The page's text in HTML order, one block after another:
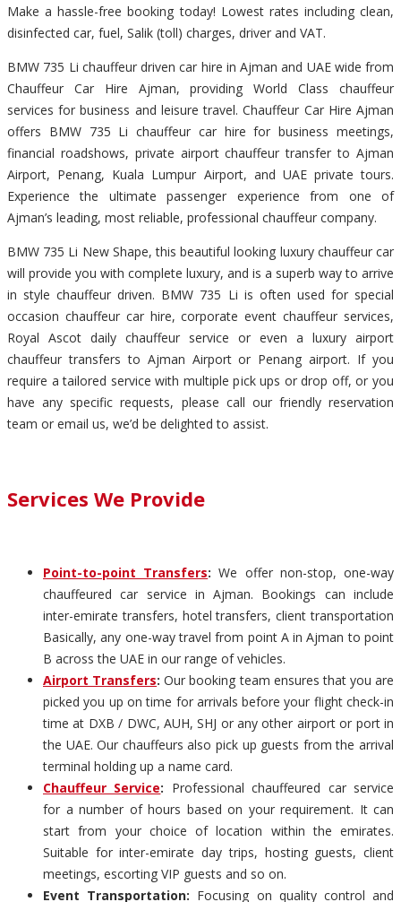
Make a hassle-free booking today! Lowest rates including clean,
disinfected car, fuel, Salik (toll) charges, driver and VAT.
BMW 735 Li chauffeur driven car hire in Ajman and UAE wide from
Chauffeur Car Hire Ajman, providing World Class chauffeur
services for business and leisure travel. Chauffeur Car Hire Ajman
offers BMW 735 Li chauffeur car hire for business meetings,
financial roadshows, private airport chauffeur transfer to Ajman
Airport, Penang, Kuala Lumpur Airport, and UAE private tours.
Experience the ultimate passenger experience from one of
Ajman’s leading, most reliable, professional chauffeur company.
BMW 735 Li New Shape, this beautiful looking luxury chauffeur car
will provide you with complete luxury, and is a superb way to arrive
in style chauffeur driven. BMW 735 Li is often used for special
occasion chauffeur car hire, corporate event chauffeur services,
Royal Ascot daily chauffeur service or even a luxury airport
chauffeur transfers to Ajman Airport or Penang airport. If you
require a tailored service with multiple pick ups or drop off, or you
have any specific requests, please call our friendly reservation
team or email us, we’d be delighted to assist.
Services We Provide
Point-to-point Transfers: We offer non-stop, one-way
chauffeured car service in Ajman. Bookings can include
inter-emirate transfers, hotel transfers, client transportation
Basically, any one-way travel from point A in Ajman to point
B across the UAE in our range of vehicles.
Airport Transfers: Our booking team ensures that you are
picked you up on time for arrivals before your flight check-in
time at DXB / DWC, AUH, SHJ or any other airport or port in
the UAE. Our chauffeurs also pick up guests from the arrival
terminal holding up a name card.
Chauffeur Service: Professional chauffeured car service
for a number of hours based on your requirement. It can
start from your choice of location within the emirates.
Suitable for inter-emirate day trips, hosting guests, client
meetings, escorting VIP guests and so on.
Event Transportation: Focusing on quality control and